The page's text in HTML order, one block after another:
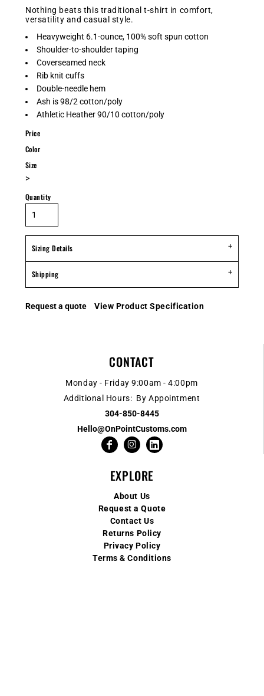
Nothing beats this traditional t-shirt in comfort,
versatility and casual style.
Heavyweight 6.1-ounce, 100% soft spun cotton
Shoulder-to-shoulder taping
Coverseamed neck
Rib knit cuffs
Double-needle hem
Ash is 98/2 cotton/poly
Athletic Heather 90/10 cotton/poly
Price
Color
Size
>
Quantity
Sizing Details
Shipping
Request a quote View Product Specification
CONTACT
Monday - Friday 9:00am - 4:00pm
Additional Hours: By Appointment
304-850-8445
Hello@OnPointCustoms.com
EXPLORE
About Us
Request a Quote
Contact Us
Returns Policy
Privacy Policy
Terms & Conditions